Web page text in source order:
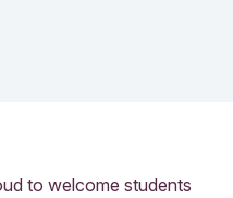
to welcome students